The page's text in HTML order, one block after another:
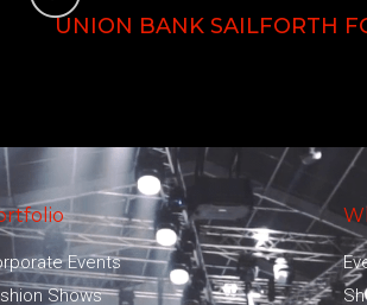
UNION BANK SAILFORTH
Events
Shows